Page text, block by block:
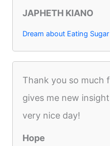
JAPHETH KIANO
Dream about Eating
Thank you so much
gives me new
very nice day!
Hope